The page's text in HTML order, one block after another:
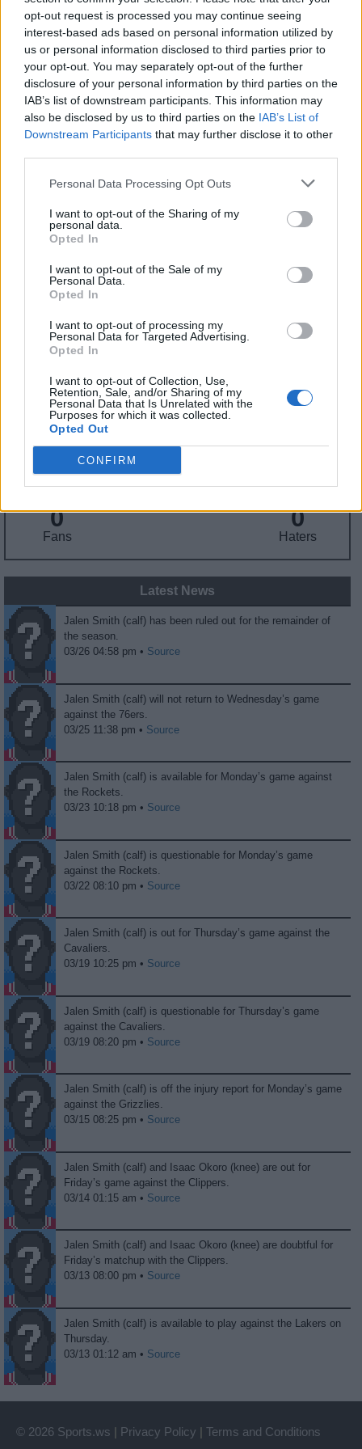
opt-out request is processed you may continue seeing
interest-based ads based on personal information utilized by
us or personal information disclosed to third parties prior to
your opt-out. You may separately opt-out of the further
disclosure of your personal information by third parties on the
IAB’s list of downstream participants. This information may
also be disclosed by us to third parties on the IAB’s List of
Downstream Participants that may further disclose it to other
Personal Data Processing Opt Outs
I want to opt-out of the Sharing of my
personal data.
Opted In
I want to opt-out of the Sale of my
Personal Data.
Opted In
I want to opt-out of processing my
Personal Data for Targeted Advertising.
Opted In
I want to opt-out of Collection, Use,
Retention, Sale, and/or Sharing of my
Personal Data that Is Unrelated with the
Purposes for which it was collected.
Opted Out
CONFIRM
1-5
C C
C
GFC
C C
C
PWB
B B
B
Minute Distribution
0%
PG
0%
SG
0%
SF
2%
PF
98%
C
Contract Information
2026-27:$9,428,571
Player Information
: 10th Pick (Rd. 1), 2020
Birthday: Mar. 16, 2000
Nationality: United States
Fantasy Trends
152.3 65 36%
0
Fans
0
Haters
Latest News
Jalen Smith (calf) has been ruled out for the remainder of
the season.
03/26 04:58 pm • Source
Jalen Smith (calf) will not return to Wednesday’s game
against the 76ers.
03/25 11:38 pm • Source
Jalen Smith (calf) is available for Monday’s game against
the Rockets.
03/23 10:18 pm • Source
Jalen Smith (calf) is questionable for Monday’s game
against the Rockets.
03/22 08:10 pm • Source
Jalen Smith (calf) is out for Thursday’s game against the
Cavaliers.
03/19 10:25 pm • Source
Jalen Smith (calf) is questionable for Thursday’s game
against the Cavaliers.
03/19 08:20 pm • Source
Jalen Smith (calf) is off the injury report for Monday’s game
against the Grizzlies.
03/15 08:25 pm • Source
Jalen Smith (calf) and Isaac Okoro (knee) are out for
Friday’s game against the Clippers.
03/14 01:15 am • Source
Jalen Smith (calf) and Isaac Okoro (knee) are doubtful for
Friday’s matchup with the Clippers.
03/13 08:00 pm • Source
Jalen Smith (calf) is available to play against the Lakers on
Thursday.
03/13 01:12 am • Source
© 2026 Sports.ws Privacy Policy Terms and Conditions